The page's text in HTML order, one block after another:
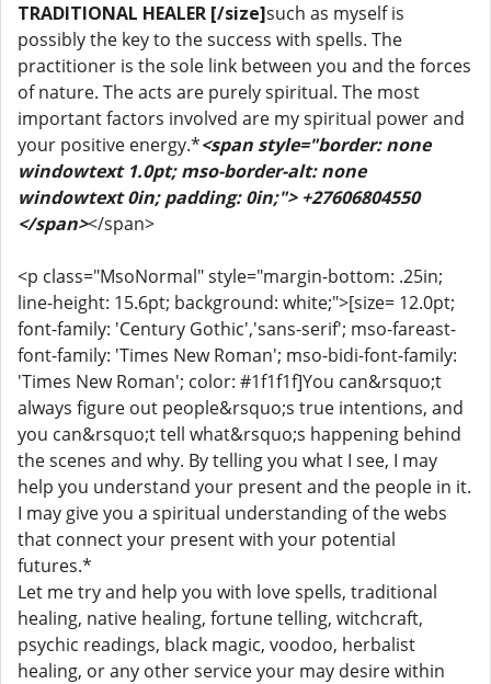
TRADITIONAL HEALER [/size]such as myself is
possibly the key to the success with spells. The
practitioner is the sole link between you and the forces
of nature. The acts are purely spiritual. The most
important factors involved are my spiritual power and
your positive energy.*<span style="border: none
windowtext 1.0pt; mso-border-alt: none
windowtext 0in; padding: 0in;"> +27606804550
</span></span>
<p class="MsoNormal" style="margin-bottom: .25in;
line-height: 15.6pt; background: white;">[size= 12.0pt;
font-family: 'Century Gothic','sans-serif'; mso-fareast-
font-family: 'Times New Roman'; mso-bidi-font-family:
'Times New Roman'; color: #1f1f1f]You can&rsquo;t
always figure out people&rsquo;s true intentions, and
you can&rsquo;t tell what&rsquo;s happening behind
the scenes and why. By telling you what I see, I may
help you understand your present and the people in it.
I may give you a spiritual understanding of the webs
that connect your present with your potential
futures.*
Let me try and help you with love spells, traditional
healing, native healing, fortune telling, witchcraft,
psychic readings, black magic, voodoo, herbalist
healing, or any other service your may desire within